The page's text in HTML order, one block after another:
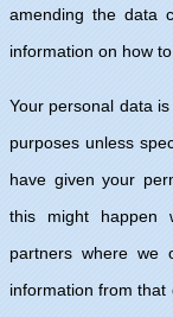
amending the data
information on how
Your personal data
purposes unless
have given your
this might happen
partners where
information from that